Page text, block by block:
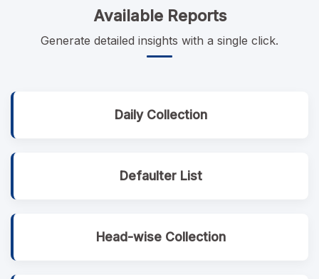
Available Reports
Generate detailed insights with a single click.
Daily Collection
Defaulter List
Head-wise Collection